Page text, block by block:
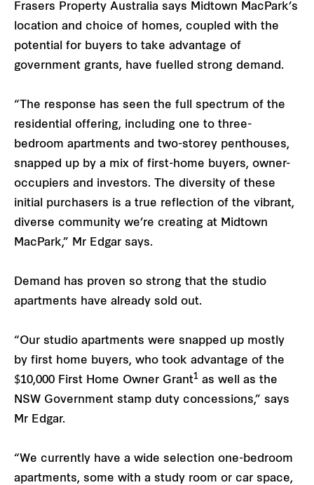
Frasers Property Australia says Midtown MacPark’s
location and choice of homes, coupled with the
potential for buyers to take advantage of
government grants, have fuelled strong demand.
“The response has seen the full spectrum of the
residential offering, including one to three-
bedroom apartments and two-storey penthouses,
snapped up by a mix of first-home buyers, owner-
occupiers and investors. The diversity of these
initial purchasers is a true reflection of the vibrant,
diverse community we’re creating at Midtown
MacPark,” Mr Edgar says.
Demand has proven so strong that the studio
apartments have already sold out.
“Our studio apartments were snapped up mostly
by first home buyers, who took advantage of the
$10,000 First Home Owner Grant1 as well as the
NSW Government stamp duty concessions,” says
Mr Edgar.
“We currently have a wide selection one-bedroom
apartments, some with a study room or car space,